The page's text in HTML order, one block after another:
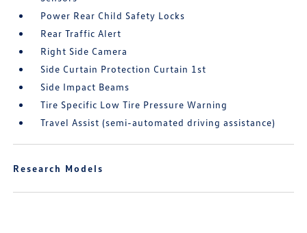
Power Rear Child Safety Locks
Rear Traffic Alert
Right Side Camera
Side Curtain Protection Curtain 1st
Side Impact Beams
Tire Specific Low Tire Pressure Warning
Travel Assist (semi-automated driving assistance)
Research Models